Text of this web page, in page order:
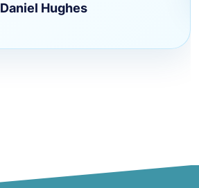
Daniel Hughes